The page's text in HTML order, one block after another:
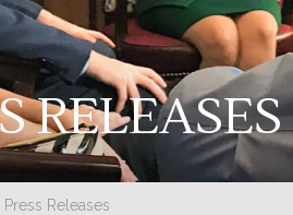
RELEASES
Press Releases